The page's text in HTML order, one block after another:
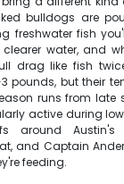
bulldogs are
freshwater fish
water, and
drag like fish
pounds, but their
runs from late
active during
around Austin's
and Captain
feeding.